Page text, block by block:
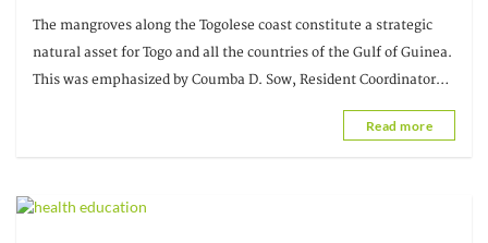
and coastal communities in Togo
The mangroves along the Togolese coast constitute a strategic
natural asset for Togo and all the countries of the Gulf of Guinea.
This was emphasized by Coumba D. Sow, Resident Coordinator
and Representative of the UN Secretary-General.
Read more